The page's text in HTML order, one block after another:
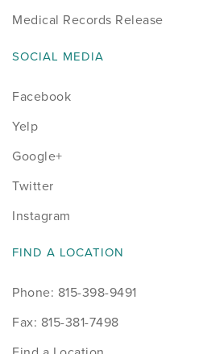
Medical Records Release
SOCIAL MEDIA
Facebook
Yelp
Google+
Twitter
Instagram
FIND A LOCATION
Phone: 815-398-9491
Fax: 815-381-7498